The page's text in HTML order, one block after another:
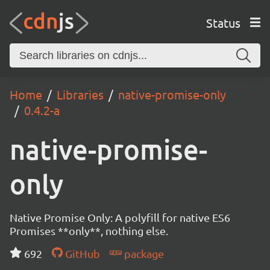
Status
Home Libraries
native-promise-only
0.4.2-a
native-promise-
only
Native Promise Only: A polyfill for native ES6
Promises **only**, nothing else.
692
GitHub package